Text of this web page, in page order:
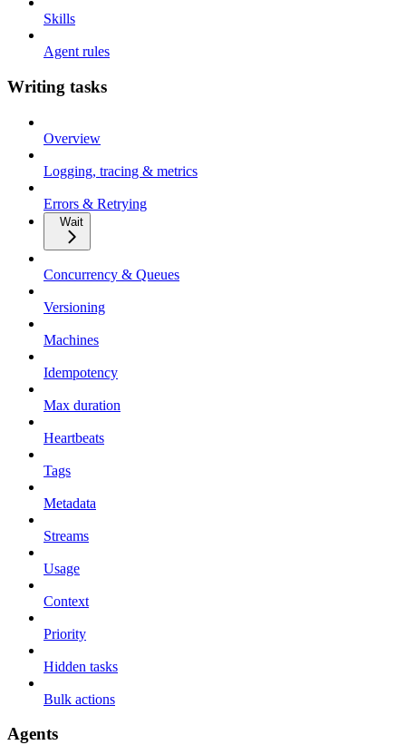
Skills
Agent rules
Writing tasks
Overview
Logging, tracing & metrics
Errors & Retrying
Wait
Concurrency & Queues
Versioning
Machines
Idempotency
Max duration
Heartbeats
Tags
Metadata
Streams
Usage
Context
Priority
Hidden tasks
Bulk actions
Agents